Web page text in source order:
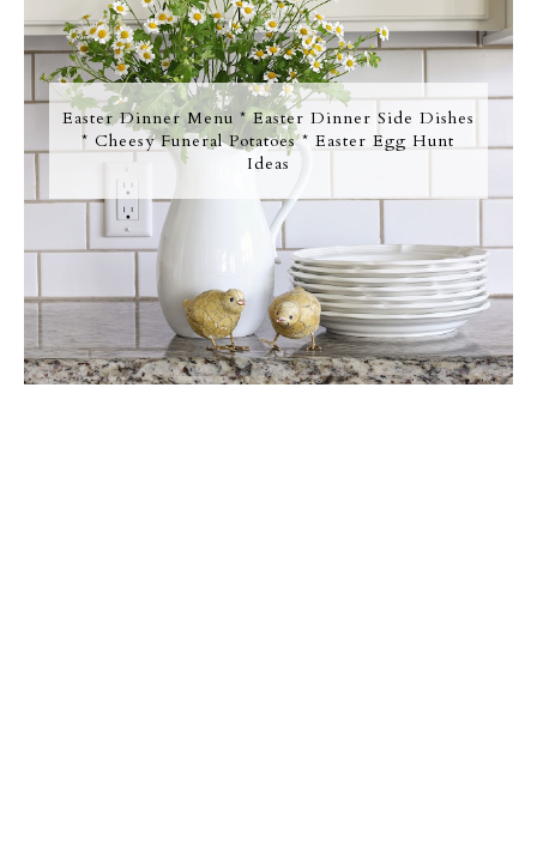
Easter Dinner Menu * Easter Dinner Side Dishes
* Cheesy Funeral Potatoes * Easter Egg Hunt
Ideas